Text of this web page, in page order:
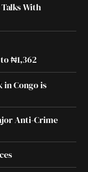
With
₦1,362
in Congo is
Anti-Crime